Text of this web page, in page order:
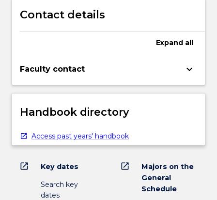
Contact details
Expand all
Faculty contact keyboard_arrow_down
Handbook directory
Access past years' handbook
open_in_new Key dates
Search key
dates
open_in_new
Majors on the
General
Schedule